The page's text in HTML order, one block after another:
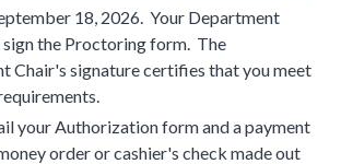
18, 2026. Your Department
sign the Proctoring form. The
Chair's signature certifies that you meet
your Authorization form and a payment
order or cashier's check made out